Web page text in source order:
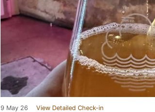
9 May 26 View Detailed Check-in